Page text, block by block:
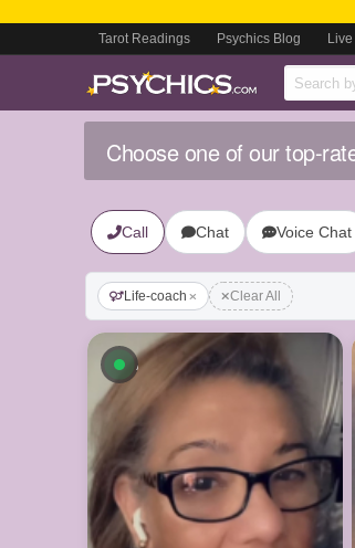
Tarot Readings Psychics Blog
Choose one of our top-
Call Chat Voice Chat
Life-coach Clear All
Available now